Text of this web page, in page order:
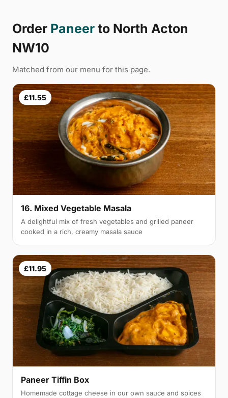
Order Paneer to North Acton
NW10
Matched from our menu for this page.
£11.55
16. Mixed Vegetable Masala
A delightful mix of fresh vegetables and grilled paneer
cooked in a rich, creamy masala sauce
£11.95
Paneer Tiffin Box
Homemade cottage cheese in our own sauce and spices